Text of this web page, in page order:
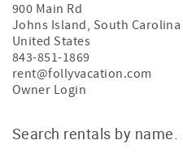
900 Main Rd
Johns Island, South Carolina
United States
843-851-1869
rent@follyvacation.com
Owner Login
Search rentals by name.